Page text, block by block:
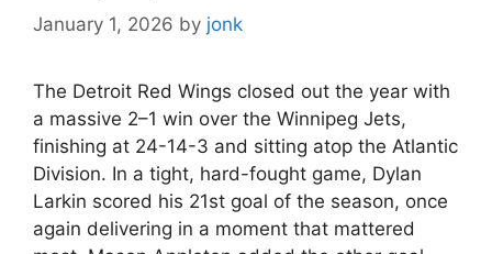
January 1, 2026 by jonk
The Detroit Red Wings closed out the year with
a massive 2–1 win over the Winnipeg Jets,
finishing at 24-14-3 and sitting atop the Atlantic
Division. In a tight, hard-fought game, Dylan
Larkin scored his 21st goal of the season, once
again delivering in a moment that mattered